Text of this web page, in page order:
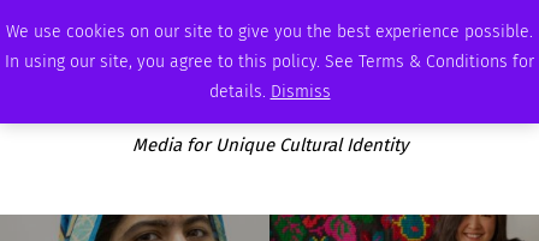
We use cookies on our site to give you the best experience possible.
In using our site, you agree to this policy. See Terms & Conditions for
details. Dismiss
THURSDAY, AUGUST 6 2026 AMBASSADOR PODCAST ADVERTISE
Media for Unique Cultural Identity